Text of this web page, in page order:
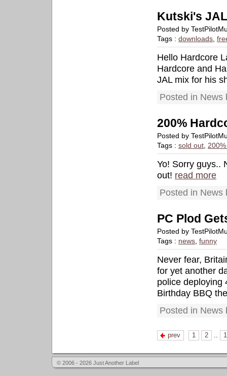
Kutski's
Posted by
Tags : downloads,
Hello Hardcore
Hardcore and
JAL mix for his
Posted in News
200%
Posted by
Tags : sold out,
Yo! Sorry guys..
out! read more
Posted in News
PC Plod
Posted by
Tags : news, funny
Never fear,
for yet another
police deploying
Birthday BBQ
Posted in News
prev 1 2 ..
© 2006 - 2026 Just Another Label